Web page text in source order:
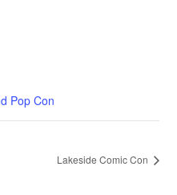
Pop Con
Lakeside Comic Con